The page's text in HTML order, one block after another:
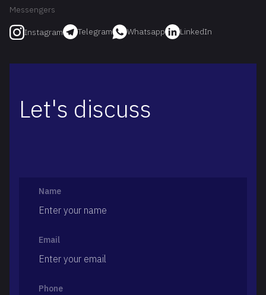
Messengers
Instagram Telegram Whatsapp LinkedIn
Let's discuss
Name
Email
Phone